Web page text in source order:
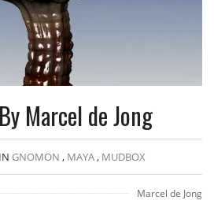
Marcel de Jong
IN GNOMON , MAYA, MUDBOX
Marcel de Jong